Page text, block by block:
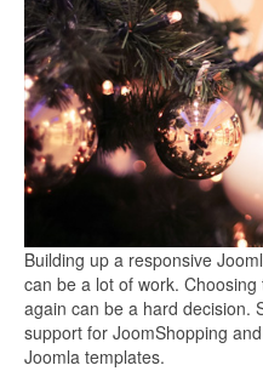
Building up a responsive
can be a lot of work.
again can be a hard decision.
support for JoomShopping
Joomla templates.